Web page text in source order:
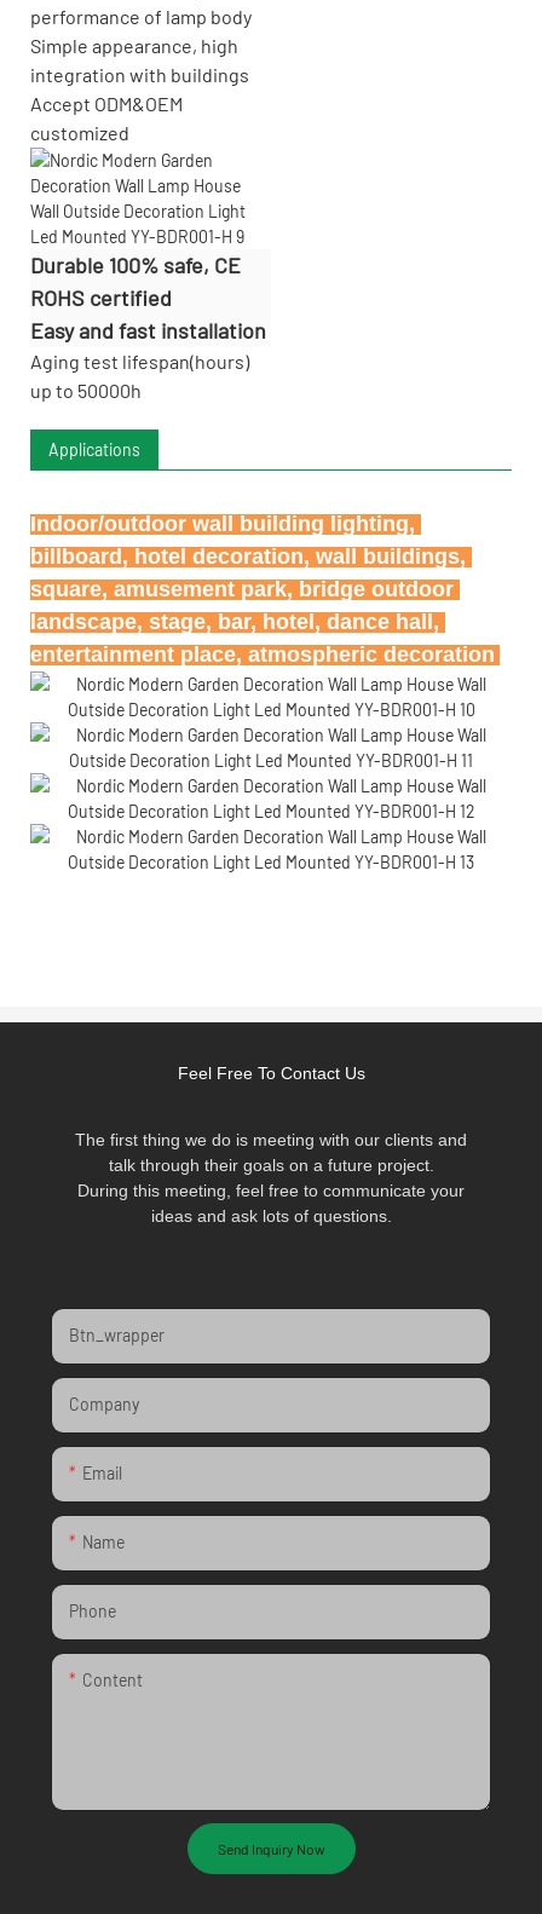
performance of lamp body
Simple appearance, high
integration with buildings
Accept ODM&OEM
customized
Durable 100% safe, CE
ROHS certified
Easy and fast installation
Aging test lifespan(hours)
up to 50000h
Applications
Indoor/outdoor wall building lighting,
billboard, hotel decoration, wall buildings,
square, amusement park, bridge outdoor
landscape, stage, bar, hotel, dance hall,
entertainment place, atmospheric decoration
Feel Free To Contact Us
The first thing we do is meeting with our clients and
talk through their goals on a future project.
During this meeting, feel free to communicate your
ideas and ask lots of questions.
Btn_wrapper
Company
Email
Name
Phone
Content
Send Inquiry Now